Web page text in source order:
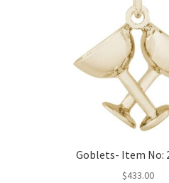
Goblets- Item No:
$433.00